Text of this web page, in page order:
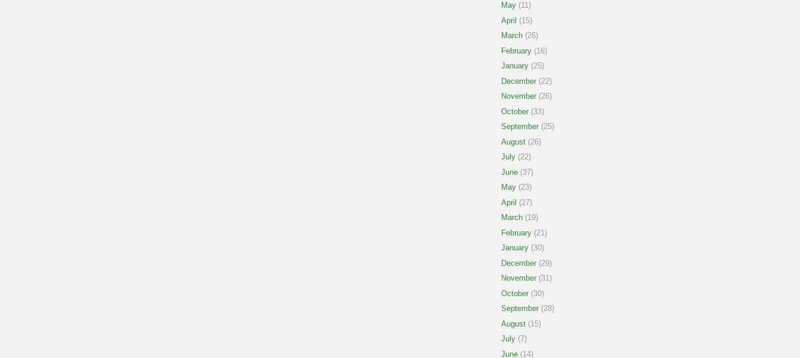
May (11)
April (15)
March (26)
February (16)
January (25)
December (22)
November (26)
October (33)
September (25)
August (26)
July (22)
June (37)
May (23)
April (27)
March (19)
February (21)
January (30)
December (29)
November (31)
October (30)
September (28)
August (15)
July (7)
June (14)